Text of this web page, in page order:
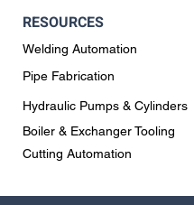
Why the Rotoweld Is a
Solution for Data Center
Chilled Water Piping
Fabrication
RESOURCES
Welding Automation
Pipe Fabrication
Hydraulic Pumps & Cylinders
Boiler & Exchanger Tooling
Cutting Automation